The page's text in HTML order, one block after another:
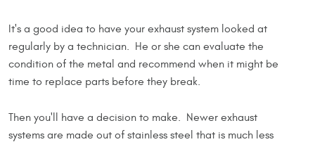
It's a good idea to have your exhaust system looked at
regularly by a technician. He or she can evaluate the
condition of the metal and recommend when it might be
time to replace parts before they break.
Then you'll have a decision to make. Newer exhaust
systems are made out of stainless steel that is much less